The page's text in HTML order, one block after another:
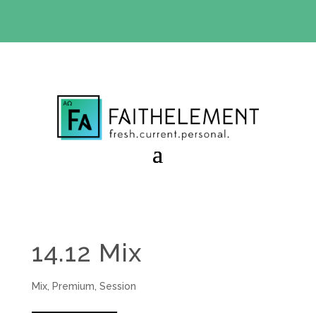
14.12 Mix
Mix, Premium Session